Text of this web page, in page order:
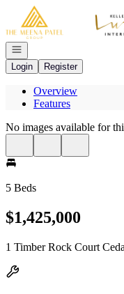
Go to: Homepage
Open navigation
Login
Register
Overview
Features
No images available for
5 Beds
$1,425,000
1 Timber Rock Court